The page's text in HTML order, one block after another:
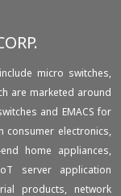
micro switches,
are marketed around
and EMACS for
consumer electronics,
home appliances,
server application
products, network